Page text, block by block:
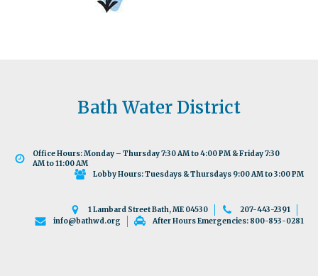
Bath Water District
Office Hours: Monday – Thursday 7:30 AM to 4:00 PM & Friday 7:30
AM to 11:00 AM
Lobby Hours: Tuesdays & Thursdays 9:00 AM to 3:00 PM
1 Lambard Street Bath, ME 04530
207-443-2391
info@bathwd.org
After Hours Emergencies: 800-853-0281